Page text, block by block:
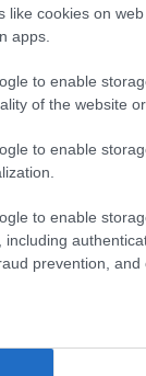
like cookies on
apps.
to enable
of the website or
to enable
to enable
including
prevention, and
a citrom az:
és
is lehet a